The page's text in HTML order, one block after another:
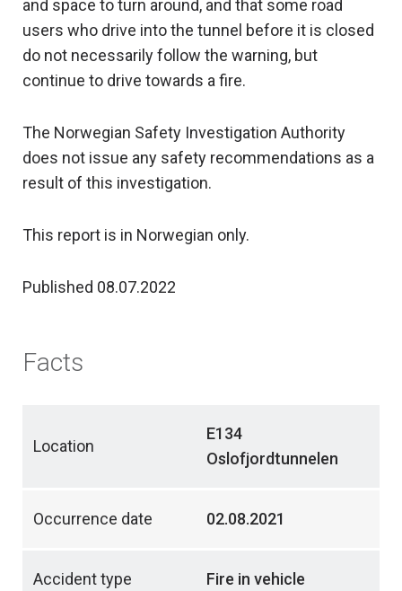
and space to turn around, and that some road
users who drive into the tunnel before it is closed
do not necessarily follow the warning, but
continue to drive towards a fire.
The Norwegian Safety Investigation Authority
does not issue any safety recommendations as a
result of this investigation.
This report is in Norwegian only.
Published 08.07.2022
Facts
Location
E134
Oslofjordtunnelen
Occurrence date 02.08.2021
Accident type Fire in vehicle